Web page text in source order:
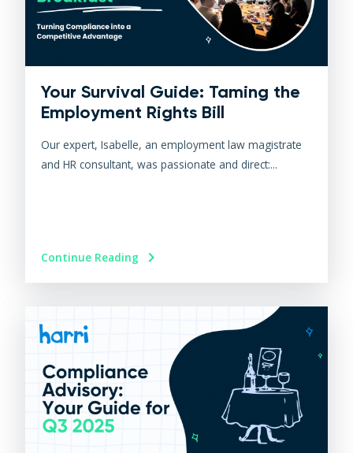
Your Survival Guide: Taming the
Employment Rights Bill
Our expert, Isabelle, an employment law magistrate
and HR consultant, was passionate and direct:...
Continue Reading